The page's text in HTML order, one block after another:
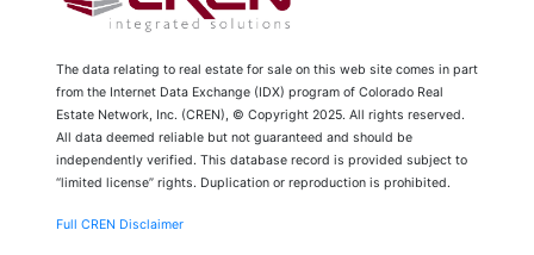
The data relating to real estate for sale on this web site comes in part
from the Internet Data Exchange (IDX) program of Colorado Real
Estate Network, Inc. (CREN), © Copyright 2025. All rights reserved.
All data deemed reliable but not guaranteed and should be
independently verified. This database record is provided subject to
“limited license” rights. Duplication or reproduction is prohibited.
Full CREN Disclaimer